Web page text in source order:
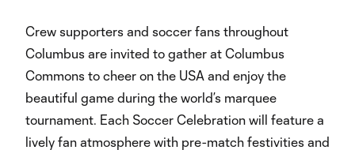
Crew supporters and soccer fans throughout
Columbus are invited to gather at Columbus
Commons to cheer on the USA and enjoy the
beautiful game during the world’s marquee
tournament. Each Soccer Celebration will feature a
lively fan atmosphere with pre-match festivities and